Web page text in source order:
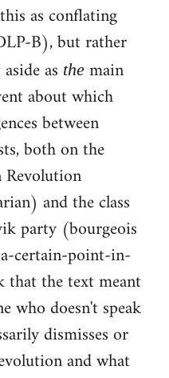
as conflating
B), but rather
as the main
about which
between
both on the
Revolution
and the class
party (bourgeois
certain-point-in-
the text meant
who doesn't speak
dismisses or
and what